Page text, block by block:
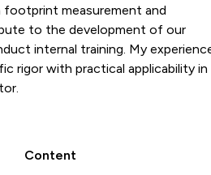
measurement and
to the development of our
internal training. My
rigor with practical applicability in
Content